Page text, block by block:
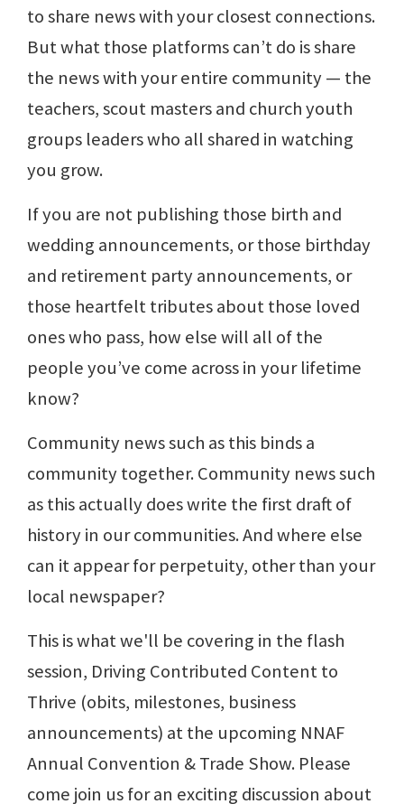
to share news with your closest connections.
But what those platforms can’t do is share
the news with your entire community — the
teachers, scout masters and church youth
groups leaders who all shared in watching
you grow.
If you are not publishing those birth and
wedding announcements, or those birthday
and retirement party announcements, or
those heartfelt tributes about those loved
ones who pass, how else will all of the
people you’ve come across in your lifetime
know?
Community news such as this binds a
community together. Community news such
as this actually does write the first draft of
history in our communities. And where else
can it appear for perpetuity, other than your
local newspaper?
This is what we'll be covering in the flash
session, Driving Contributed Content to
Thrive (obits, milestones, business
announcements) at the upcoming NNAF
Annual Convention & Trade Show. Please
come join us for an exciting discussion about